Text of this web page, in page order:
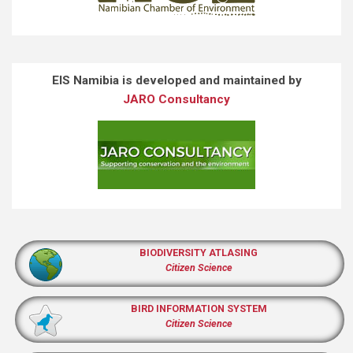
EIS Namibia is developed and maintained by
JARO Consultancy
BIODIVERSITY ATLASING
Citizen Science
BIRD INFORMATION SYSTEM
Citizen Science